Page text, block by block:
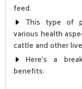
full performance
the best Horse
though we reside
tonics known for
particularly for
our routing system
feed.
This type of
various health
cattle and other
Here's a
benefits: